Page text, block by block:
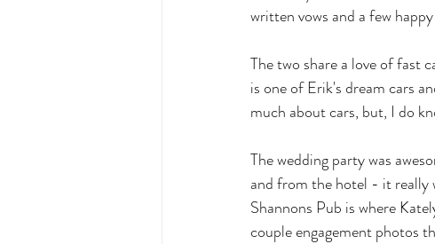
written vows and a few
The two share a love of fast
is one of Erik's dream cars
much about cars, but, I do
The wedding party was
and from the hotel - it really
Shannons Pub is where
couple engagement photos